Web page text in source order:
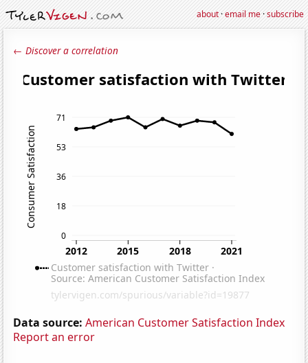
about·email me·subscribe
← Discover a correlation
Data source: American Customer Satisfaction Index
Report an error